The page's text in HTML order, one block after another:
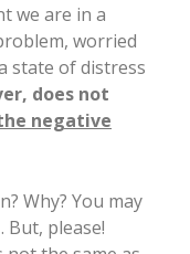
we are in a
worried
state of distress
does not
negative
Why? You may
please!